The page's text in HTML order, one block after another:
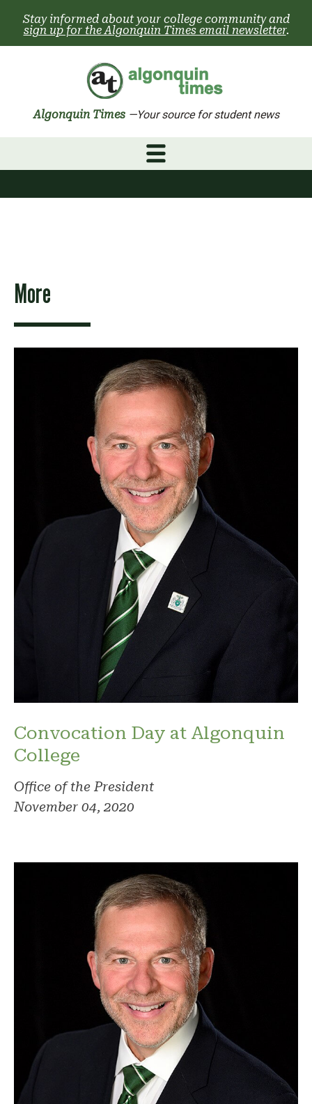
content
Stay informed about your college community and
sign up for the Algonquin Times email newsletter.
Algonquin Times —Your source for student news
More
Convocation Day at Algonquin
College
Office of the President
November 04, 2020